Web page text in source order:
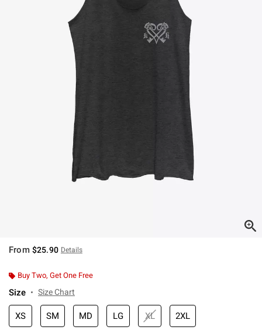
From $25.90 Details
Buy Two, Get One Free
Size Size Chart
XS SM MD LG XL 2XL